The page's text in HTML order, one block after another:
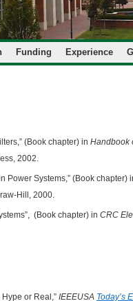
Funding Experience
(Book chapter) in Handbook
2002.
Power Systems,” (Book chapter)
Hill, 2000.
(Book chapter) in CRC
or Real,” IEEEUSA Today’s